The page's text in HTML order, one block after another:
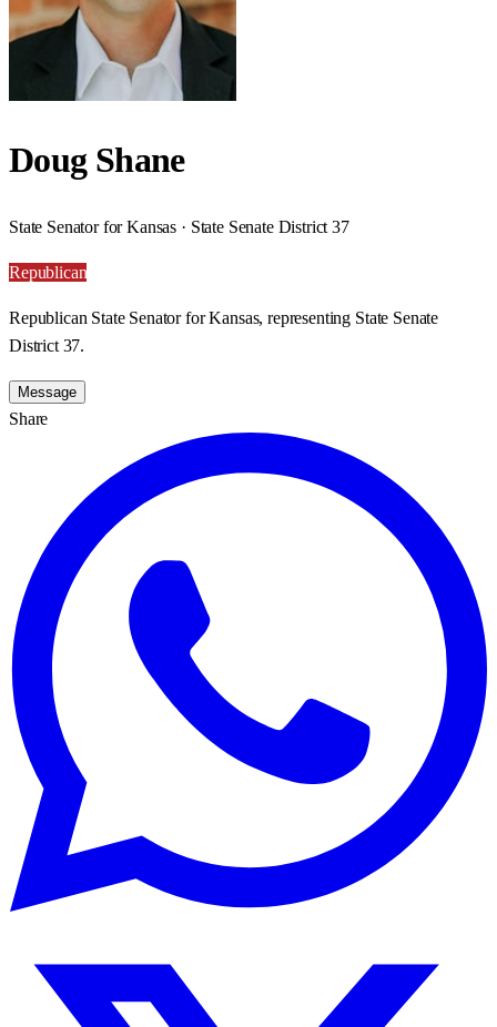
Doug Shane
State Senator for Kansas · State Senate District 37
Republican
Republican State Senator for Kansas, representing State Senate
District 37.
Message
Share